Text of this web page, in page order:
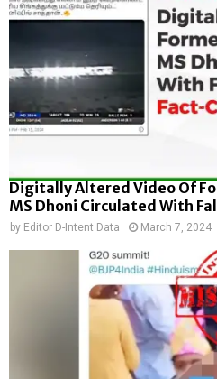
Digitally Altered Video Of
MS Dhoni Circulated With
by Editor D-Intent Data March 7, 2024